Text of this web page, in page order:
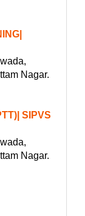
Nagar.
SIPVS
Nagar.